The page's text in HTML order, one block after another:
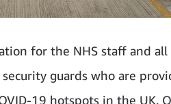
for the NHS staff and
guards who are
19 hotspots in the UK.